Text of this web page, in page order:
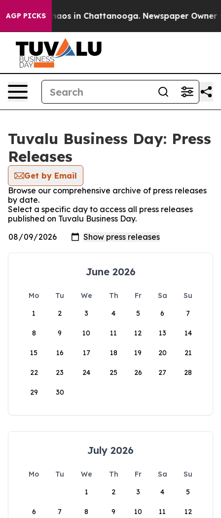
AGP PICKSChaos in Chattanooga. Newspaper Owner
Tuvalu Business Day: Press
Releases
Get by Email
Browse our comprehensive archive of press releases
by date.
Select a specific day to access all press releases
published on Tuvalu Business Day.
June 2026
Mo Tu We Th Fr Sa
Su
1
2 3 4 5 6 7
8 9 10 11 12 13 14
15 16 17 18 19 20 21
22 23 24 25 26 27 28
29 30
July 2026
Mo Tu We Th Fr Sa
Su
1
2 3 4 5
6 7 8 9 10 11 12